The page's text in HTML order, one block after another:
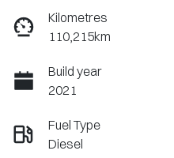
Kilometres
110,215km
Build year
2021
Fuel Type
Diesel